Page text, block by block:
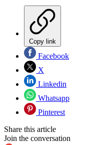
Copy link
Facebook
X
Linkedin
Whatsapp
Pinterest
Share this article
Join the conversation